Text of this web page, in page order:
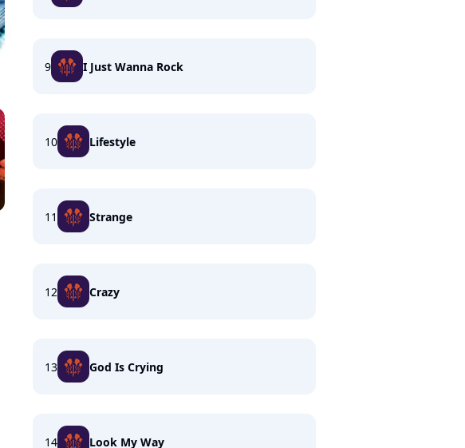
9 I Just Wanna Rock
10 Lifestyle
11 Strange
12 Crazy
13 God Is Crying
14 Look My Way